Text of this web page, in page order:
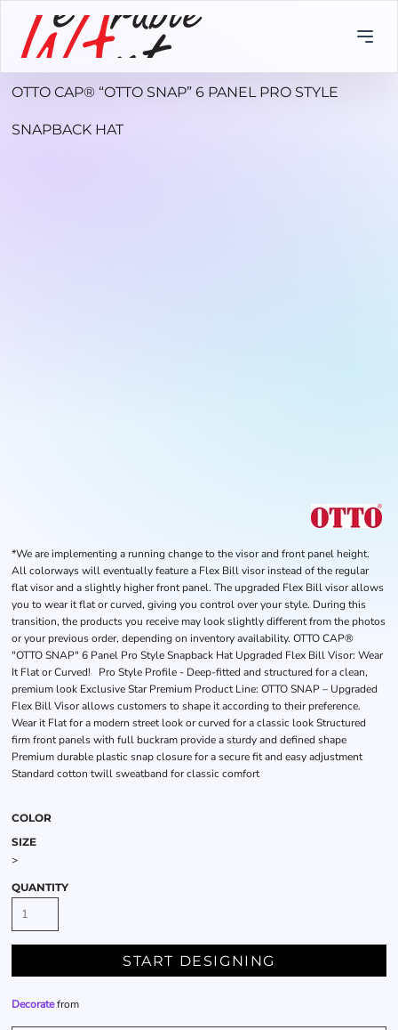
OTTO CAP® “OTTO SNAP” 6 PANEL PRO STYLE
SNAPBACK HAT
*We are implementing a running change to the visor and front panel height.
All colorways will eventually feature a Flex Bill visor instead of the regular
flat visor and a slightly higher front panel. The upgraded Flex Bill visor allows
you to wear it flat or curved, giving you control over your style. During this
transition, the products you receive may look slightly different from the photos
or your previous order, depending on inventory availability. OTTO CAP®
"OTTO SNAP" 6 Panel Pro Style Snapback Hat Upgraded Flex Bill Visor: Wear
It Flat or Curved! Pro Style Profile - Deep-fitted and structured for a clean,
premium look Exclusive Star Premium Product Line: OTTO SNAP – Upgraded
Flex Bill Visor allows customers to shape it according to their preference.
Wear it Flat for a modern street look or curved for a classic look Structured
firm front panels with full buckram provide a sturdy and defined shape
Premium durable plastic snap closure for a secure fit and easy adjustment
Standard cotton twill sweatband for classic comfort
COLOR
SIZE
>
QUANTITY
START DESIGNING
Decoratefrom